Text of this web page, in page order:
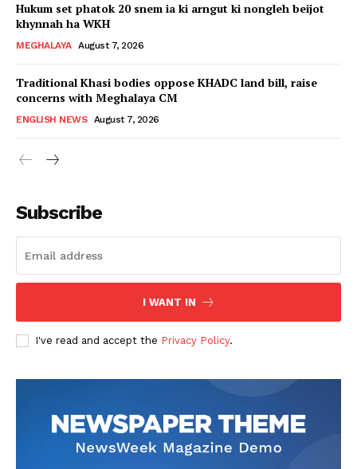
Hukum set phatok 20 snem ia ki arngut ki nongleh beijot
khynnah ha WKH
MEGHALAYA August 7, 2026
Traditional Khasi bodies oppose KHADC land bill, raise
concerns with Meghalaya CM
ENGLISH NEWS August 7, 2026
Subscribe
I WANT IN
I've read and accept the Privacy Policy.